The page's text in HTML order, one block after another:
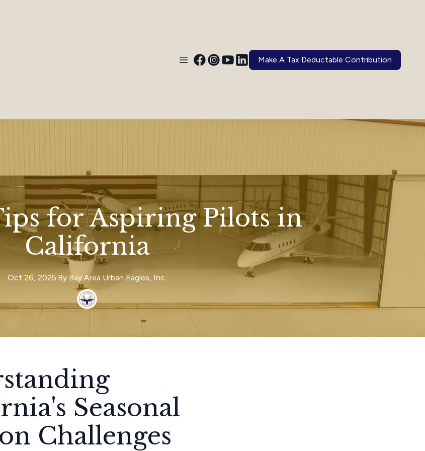
Make A Tax Deductable Contribution
for Aspiring Pilots in
California
Oct 26, 2025·By Bay Area Urban Eagles, Inc.
Seasonal
Challenges